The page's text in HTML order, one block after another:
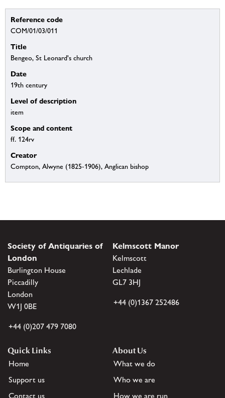
Reference code
COM/01/03/011
Title
Bengeo, St Leonard's church
Date
19th century
Level of description
item
Scope and content
ff. 124rv
Creator
Compton, Alwyne (1825-1906), Anglican bishop
Society of Antiquaries of
London
Burlington House
Piccadilly
London
W1J 0BE
+44 (0)207 479 7080
Kelmscott Manor
Kelmscott
Lechlade
GL7 3HJ
+44 (0)1367 252486
Quick Links
Home
Support us
Contact us
About Us
What we do
Who we are
How we are run